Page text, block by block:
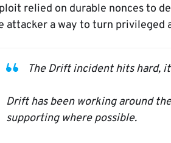
relied on durable nonces to
attacker a way to turn privileged
The Drift incident hits hard,
Drift has been working around
supporting where possible.